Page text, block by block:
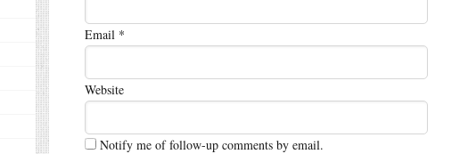
Email *
Website
Notify me of follow-up comments by email.